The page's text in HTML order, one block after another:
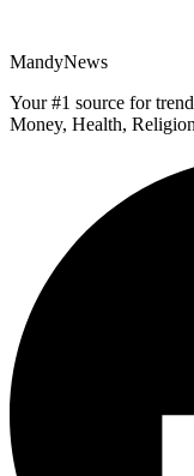
MandyNews
Your #1 source for
Money, Health,